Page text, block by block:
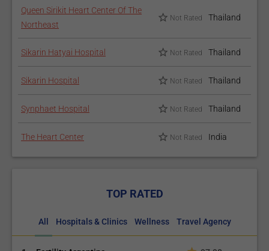
Queen Sirikit Heart Center Of The
Northeast
Not Rated Thailand
Sikarin Hatyai Hospital Not Rated Thailand
Sikarin Hospital Not Rated Thailand
Synphaet Hospital Not Rated Thailand
The Heart Center Not Rated India
TOP RATED
All Hospitals & Clinics Wellness Travel Agency